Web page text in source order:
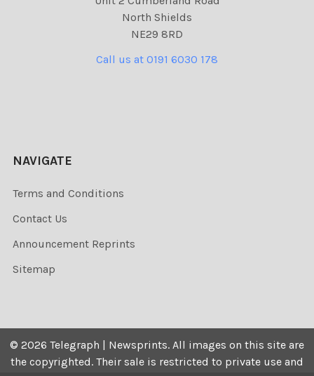
North Shields
NE29 8RD
Call us at 0191 6030 178
NAVIGATE
Terms and Conditions
Contact Us
Announcement Reprints
Sitemap
© 2026 Telegraph | Newsprints. All images on this site are
the copyrighted. Their sale is restricted to private use and